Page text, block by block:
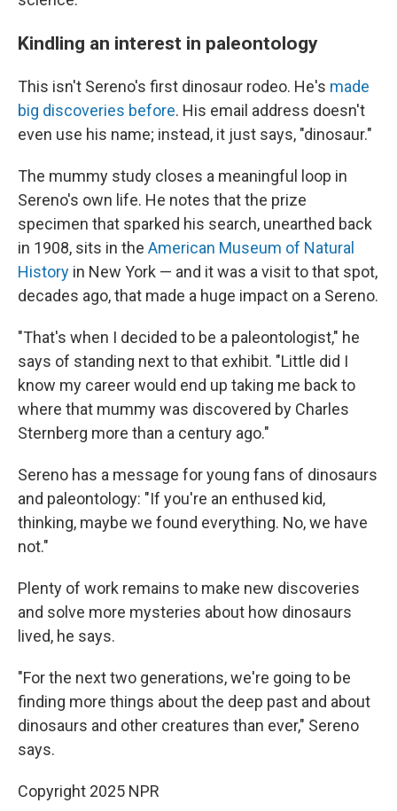
Kindling an interest in paleontology
This isn't Sereno's first dinosaur rodeo. He's made
big discoveries before. His email address doesn't
even use his name; instead, it just says, "dinosaur."
The mummy study closes a meaningful loop in
Sereno's own life. He notes that the prize
specimen that sparked his search, unearthed back
in 1908, sits in the American Museum of Natural
History in New York — and it was a visit to that spot,
decades ago, that made a huge impact on a Sereno.
"That's when I decided to be a paleontologist," he
says of standing next to that exhibit. "Little did I
know my career would end up taking me back to
where that mummy was discovered by Charles
Sternberg more than a century ago."
Sereno has a message for young fans of dinosaurs
and paleontology: "If you're an enthused kid,
thinking, maybe we found everything. No, we have
not."
Plenty of work remains to make new discoveries
and solve more mysteries about how dinosaurs
lived, he says.
"For the next two generations, we're going to be
finding more things about the deep past and about
dinosaurs and other creatures than ever," Sereno
says.
Copyright 2025 NPR